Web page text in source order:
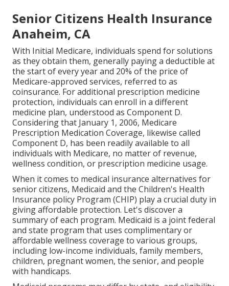
Senior Citizens Health Insurance
Anaheim, CA
With Initial Medicare, individuals spend for solutions
as they obtain them, generally paying a deductible at
the start of every year and 20% of the price of
Medicare-approved services, referred to as
coinsurance. For additional prescription medicine
protection, individuals can enroll in a different
medicine plan, understood as Component D.
Considering that January 1, 2006, Medicare
Prescription Medication Coverage, likewise called
Component D, has been readily available to all
individuals with Medicare, no matter of revenue,
wellness condition, or prescription medicine usage.
When it comes to medical insurance alternatives for
senior citizens, Medicaid and the Children's Health
Insurance policy Program (CHIP) play a crucial duty in
giving affordable protection. Let's discover a
summary of each program. Medicaid is a joint federal
and state program that uses complimentary or
affordable wellness coverage to various groups,
including low-income individuals, family members,
children, pregnant women, the senior, and people
with handicaps.